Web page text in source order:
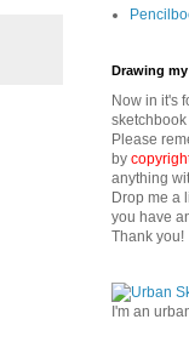
Drawing
Now in it's
Please
by
anything
Drop me a
you have
Thank you!
I'm an